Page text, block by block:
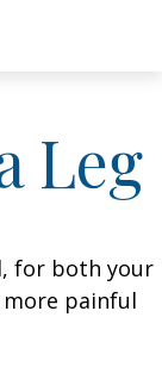
Leg
for both your
painful